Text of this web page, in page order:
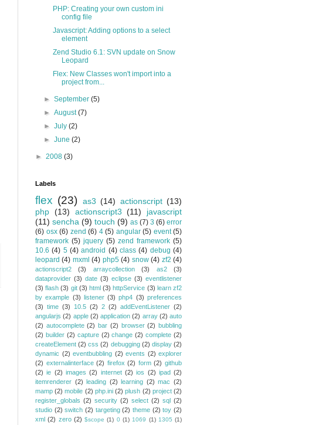
PHP: Creating your own custom ini
config file
Javascript: Adding options to a select
element
Zend Studio 6.1: SVN update on Snow
Leopard
Flex: New Classes won't import into a
project from...
►September(5)
►August(7)
►July(2)
►June(2)
► 2008 (3)
Labels
flex (23) as3 (14) actionscript (13)
php (13) actionscript3 (11)
javascript
(11) sencha (9) touch (9) as (7) 3 (6) error
(6) osx (6) zend (6) 4 (5) angular (5) event (5)
framework (5) jquery (5) zend framework (5)
10.6 (4) 5 (4) android (4) class (4) debug (4)
leopard (4) mxml (4) php5 (4) snow (4) zf2 (4)
actionscript2 (3) arraycollection (3) as2
(3)
dataprovider (3) date (3) eclipse (3) eventlistener
(3) flash (3) git (3) html (3) httpService (3) learn zf2
by example (3) listener (3) php4 (3) preferences
(3) time (3) 10.5 (2) 2 (2) addEventListener (2)
angularjs (2) apple (2) application (2) array (2) auto
(2) autocomplete (2) bar (2) browser (2) bubbling
(2) builder (2) capture (2) change (2) complete (2)
createElement (2) css (2) debugging (2) display (2)
dynamic (2) eventbubbling (2) events (2) explorer
(2) externalinterface (2) firefox (2) form (2) github
(2) ie (2) images (2) internet (2) ios (2) ipad (2)
itemrenderer (2) leading (2) learning (2) mac (2)
mamp (2) mobile (2) php.ini (2) plush (2) project (2)
register_globals (2) security (2) select (2) sql (2)
studio (2) switch (2) targeting (2) theme (2) toy (2)
xml (2) zero (2) $scope (1) 0 (1) 1069 (1) 1305 (1)